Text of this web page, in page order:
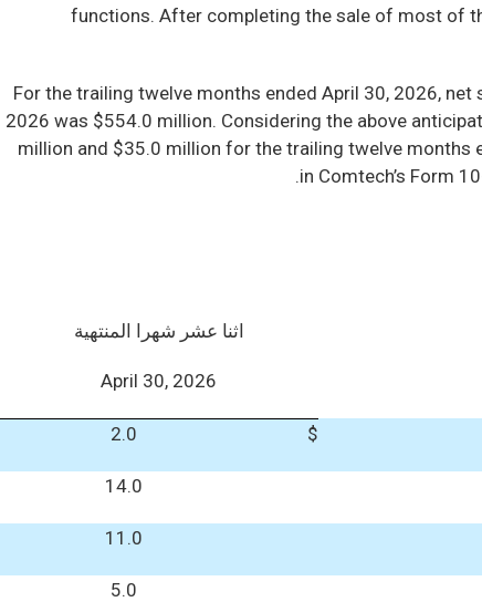
functions. After completing the sale of most of
For the trailing twelve months ended April 30, 2026,
2026 was $554.0 million. Considering the above
million and $35.0 million for the trailing twelve months
in Comtech’s Form
اثنا عشر شهرا المنتهية
April 30, 2026
$
2.0
14.0
11.0
5.0